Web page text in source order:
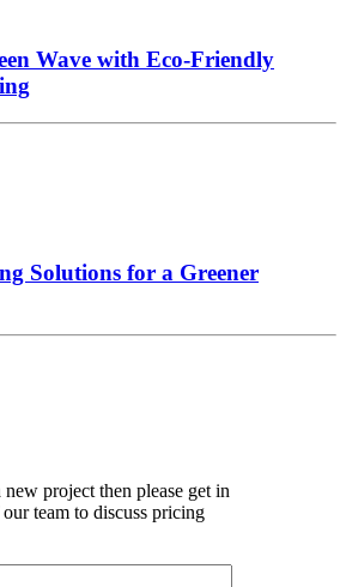
Wave with Eco-Friendly
Solutions for a Greener
project then please get in
team to discuss pricing